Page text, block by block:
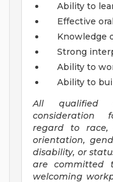
Ability to
Effective
Knowledge
Strong
Ability to
Ability to
All qualified
consideration
regard to race,
orientation,
disability, or
are committed
welcoming